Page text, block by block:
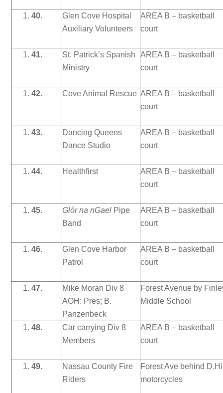
40.
Glen Cove Hospital
Auxiliary Volunteers
AREA B – basketball
court
41.
St. Patrick’s Spanish
Ministry
AREA B – basketball
court
42. Cove Animal Rescue AREA B – basketball
court
43.
Dancing Queens
Dance Studio
AREA B – basketball
court
44. Healthfirst
AREA B – basketball
court
45. Glór na nGael Pipe
Band
AREA B – basketball
court
46.
Glen Cove Harbor
Patrol
AREA B – basketball
court
47.
Mike Moran Div 8
AOH: Pres; B.
Panzenbeck
Forest Avenue by
Middle School
48.
Car carrying Div 8
Members
AREA B – basketball
court
49.
Nassau County Fire
Riders
Forest Ave behind
motorcycles